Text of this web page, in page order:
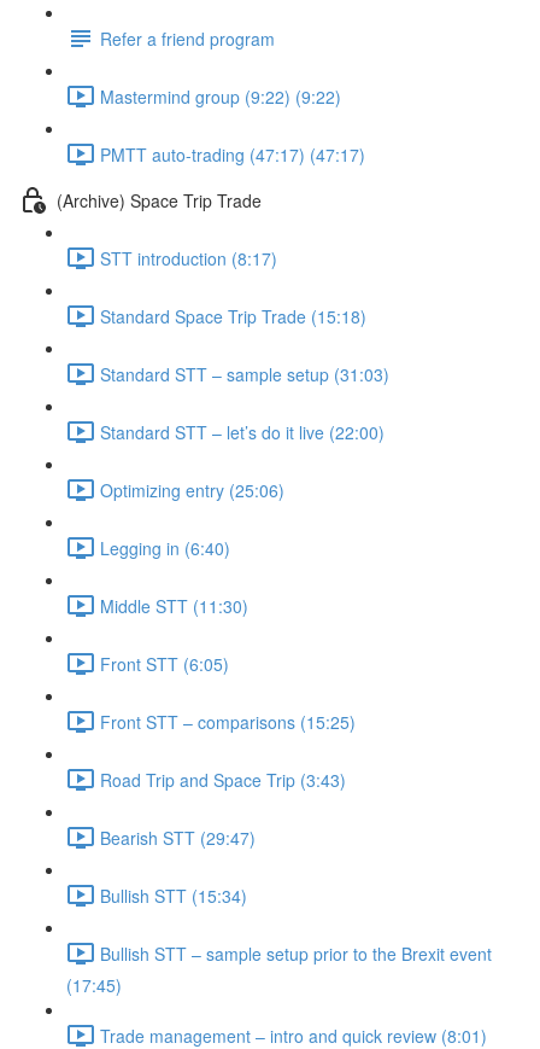
Refer a friend program
Mastermind group (9:22) (9:22)
PMTT auto-trading (47:17) (47:17)
(Archive) Space Trip Trade
STT introduction (8:17)
Standard Space Trip Trade (15:18)
Standard STT – sample setup (31:03)
Standard STT – let’s do it live (22:00)
Optimizing entry (25:06)
Legging in (6:40)
Middle STT (11:30)
Front STT (6:05)
Front STT – comparisons (15:25)
Road Trip and Space Trip (3:43)
Bearish STT (29:47)
Bullish STT (15:34)
Bullish STT – sample setup prior to the Brexit event
(17:45)
Trade management – intro and quick review (8:01)